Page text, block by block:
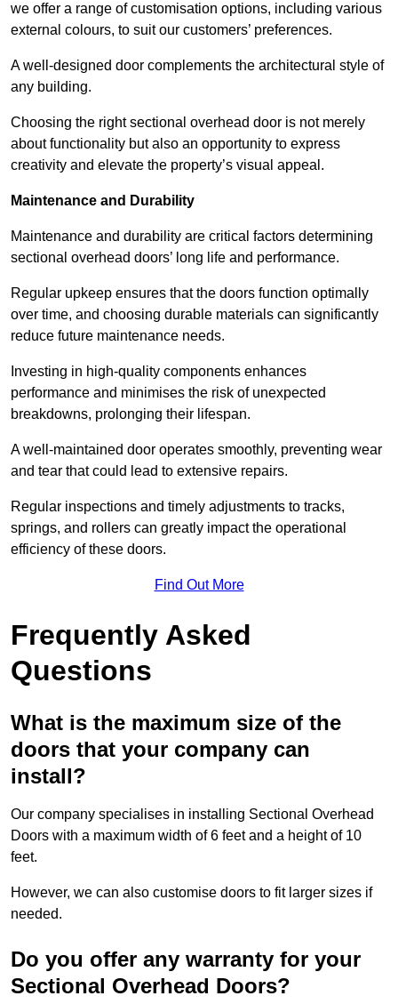
we offer a range of customisation options, including various
external colours, to suit our customers’ preferences.
A well-designed door complements the architectural style of
any building.
Choosing the right sectional overhead door is not merely
about functionality but also an opportunity to express
creativity and elevate the property’s visual appeal.
Maintenance and Durability
Maintenance and durability are critical factors determining
sectional overhead doors’ long life and performance.
Regular upkeep ensures that the doors function optimally
over time, and choosing durable materials can significantly
reduce future maintenance needs.
Investing in high-quality components enhances
performance and minimises the risk of unexpected
breakdowns, prolonging their lifespan.
A well-maintained door operates smoothly, preventing wear
and tear that could lead to extensive repairs.
Regular inspections and timely adjustments to tracks,
springs, and rollers can greatly impact the operational
efficiency of these doors.
Find Out More
Frequently Asked
Questions
What is the maximum size of the
doors that your company can
install?
Our company specialises in installing Sectional Overhead
Doors with a maximum width of 6 feet and a height of 10
feet.
However, we can also customise doors to fit larger sizes if
needed.
Do you offer any warranty for your
Sectional Overhead Doors?